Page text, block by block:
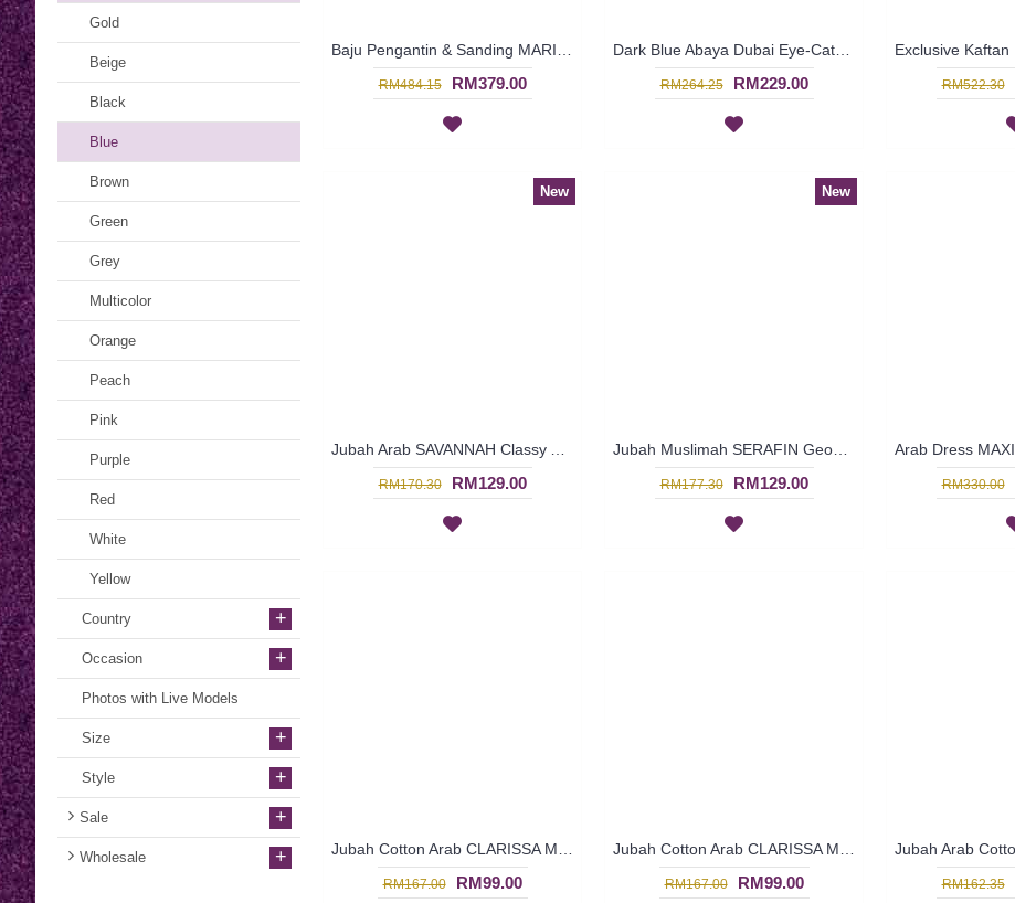
Gold
Beige
Black
Blue
Brown
Green
Grey
Multicolor
Orange
Peach
Pink
Purple
Red
White
Yellow
Country +
Occasion +
Photos with Live Models
Size +
Style +
Sale +
Wholesale +
RM484.15 RM379.00 RM264.25 RM229.00 RM522.30
New
RM170.30 RM129.00
New
RM177.30 RM129.00 RM330.00
RM167.00 RM99.00 RM167.00 RM99.00 RM162.35